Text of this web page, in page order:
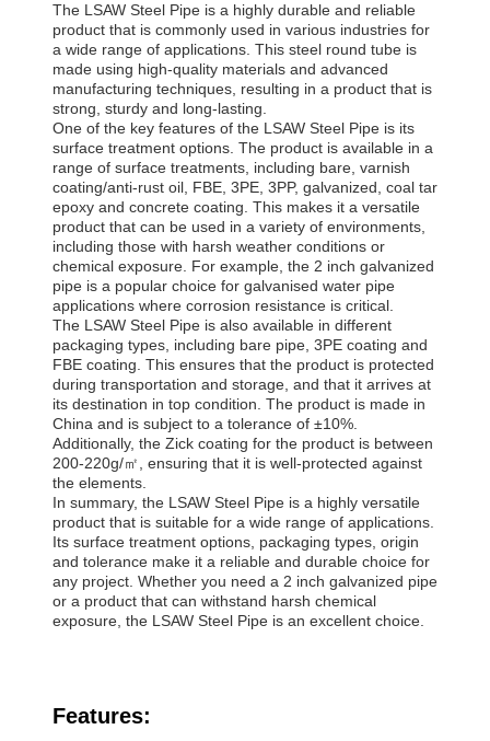
The LSAW Steel Pipe is a highly durable and reliable
product that is commonly used in various industries for
a wide range of applications. This steel round tube is
made using high-quality materials and advanced
manufacturing techniques, resulting in a product that is
strong, sturdy and long-lasting.
One of the key features of the LSAW Steel Pipe is its
surface treatment options. The product is available in a
range of surface treatments, including bare, varnish
coating/anti-rust oil, FBE, 3PE, 3PP, galvanized, coal tar
epoxy and concrete coating. This makes it a versatile
product that can be used in a variety of environments,
including those with harsh weather conditions or
chemical exposure. For example, the 2 inch galvanized
pipe is a popular choice for galvanised water pipe
applications where corrosion resistance is critical.
The LSAW Steel Pipe is also available in different
packaging types, including bare pipe, 3PE coating and
FBE coating. This ensures that the product is protected
during transportation and storage, and that it arrives at
its destination in top condition. The product is made in
China and is subject to a tolerance of ±10%.
Additionally, the Zick coating for the product is between
200-220g/㎡, ensuring that it is well-protected against
the elements.
In summary, the LSAW Steel Pipe is a highly versatile
product that is suitable for a wide range of applications.
Its surface treatment options, packaging types, origin
and tolerance make it a reliable and durable choice for
any project. Whether you need a 2 inch galvanized pipe
or a product that can withstand harsh chemical
exposure, the LSAW Steel Pipe is an excellent choice.
Features: